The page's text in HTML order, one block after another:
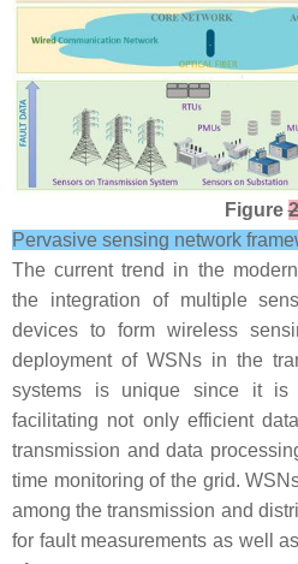
Figure2
Pervasive sensing network
The current trend in the
the integration of multiple
devices to form wireless
deployment of WSNs in the
systems is unique since it is
facilitating not only efficient
transmission and data
time monitoring of the grid.
among the transmission and
for fault measurements as well